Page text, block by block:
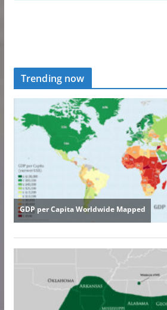
Trending now